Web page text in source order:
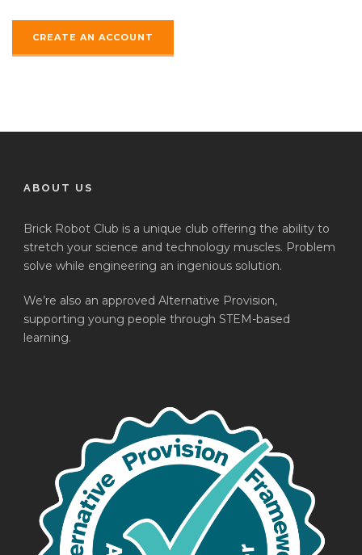
ABOUT US
Brick Robot Club is a unique club offering the ability to
stretch your science and technology muscles. Problem
solve while engineering an ingenious solution.
We’re also an approved Alternative Provision,
supporting young people through STEM-based
learning.